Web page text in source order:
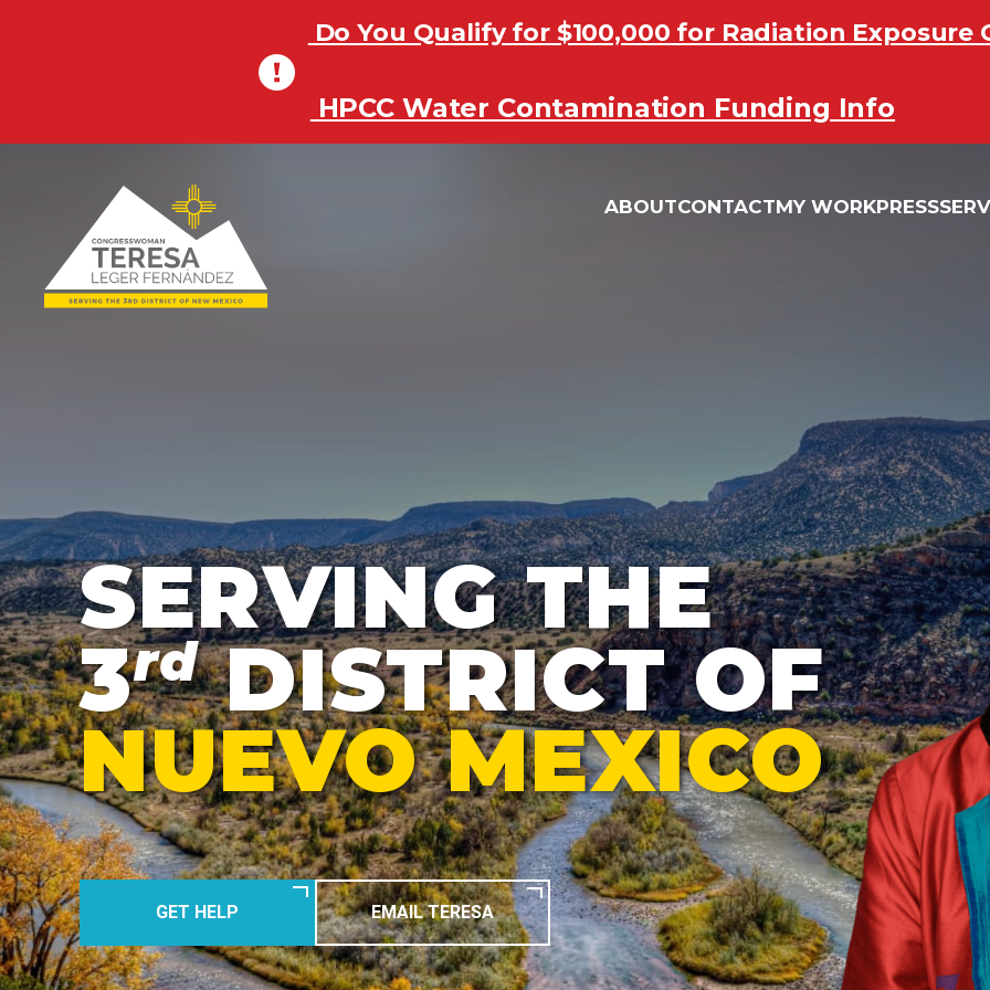
Do You Qualify for $100,000 for Radiation Exposure
HPCC Water Contamination Funding Info
Do You Qualify for $100,000 for Radiation Exposure
HPCC Water Contamination Funding Info
ABOUTCONTACTMY WORKPRESS
SERVING THE
3rdDISTRICT OF
NUEVO MEXICO
GET HELP EMAIL TERESA